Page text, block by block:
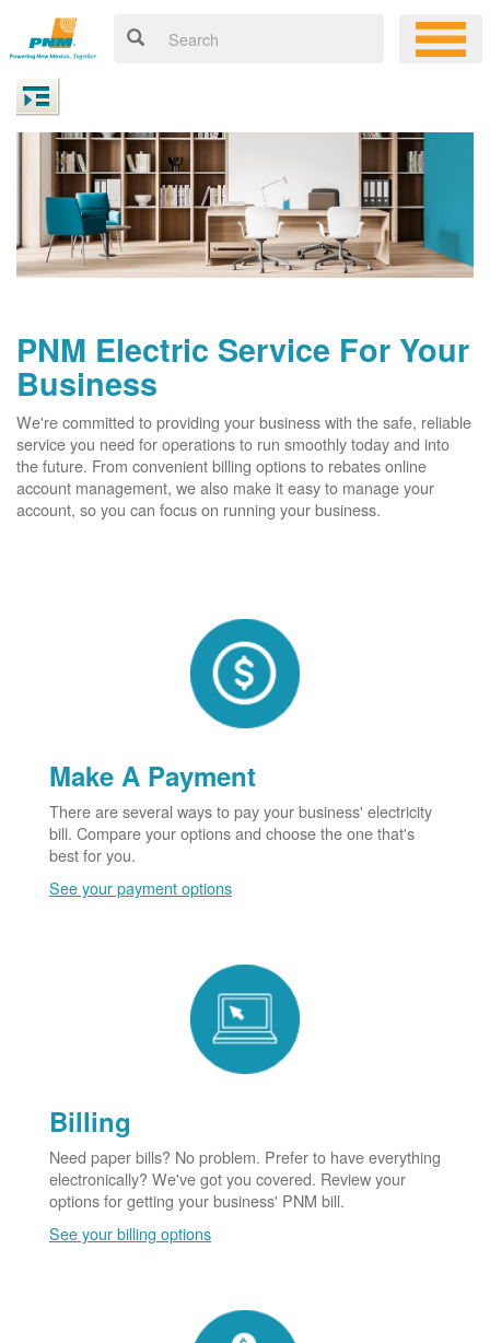
PNM Electric Service For Your
Business
We're committed to providing your business with the safe, reliable
service you need for operations to run smoothly today and into
the future. From convenient billing options to rebates online
account management, we also make it easy to manage your
account, so you can focus on running your business.
Make A Payment
There are several ways to pay your business' electricity
bill. Compare your options and choose the one that's
best for you.
See your payment options
Billing
Need paper bills? No problem. Prefer to have everything
electronically? We've got you covered. Review your
options for getting your business' PNM bill.
See your billing options